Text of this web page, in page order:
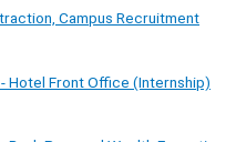
Campus Recruitment
Hotel Front Office (Internship)